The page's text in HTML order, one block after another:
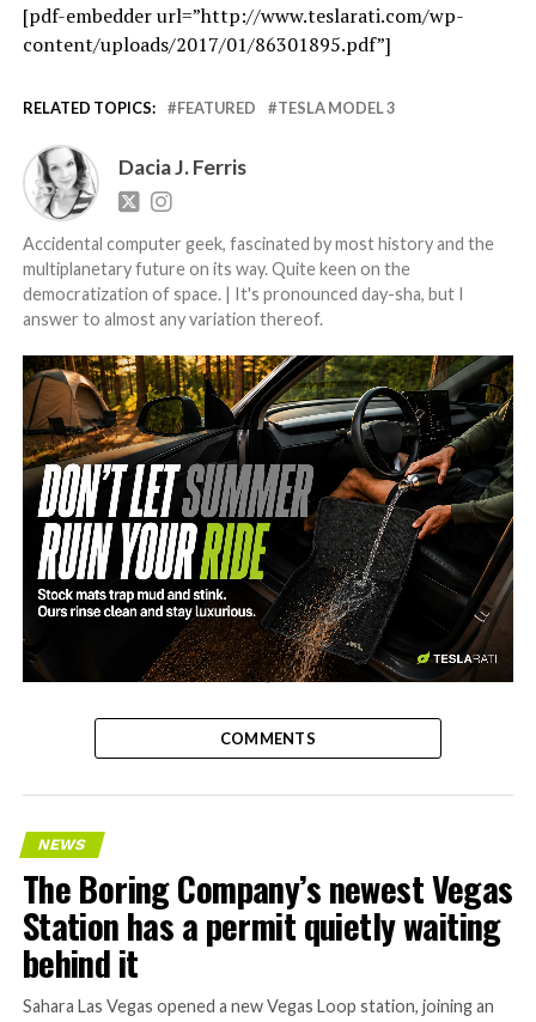
[pdf-embedder url=”http://www.teslarati.com/wp-
content/uploads/2017/01/86301895.pdf”]
RELATED TOPICS: FEATURED TESLA MODEL 3
Dacia J. Ferris
Accidental computer geek, fascinated by most history and the
multiplanetary future on its way. Quite keen on the
democratization of space. | It's pronounced day-sha, but I
answer to almost any variation thereof.
-
COMMENTS
NEWS
The Boring Company’s newest Vegas
Station has a permit quietly waiting
behind it
Sahara Las Vegas opened a new Vegas Loop station, joining an